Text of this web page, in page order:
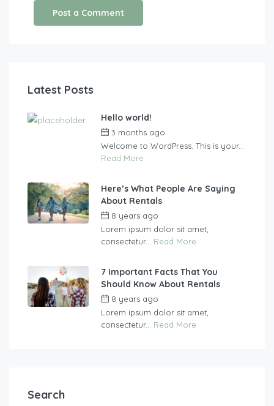
Latest Posts
Hello world!
3 months ago
Welcome to WordPress. This is your...
Read More
Here’s What People Are Saying
About Rentals
8 years ago
Lorem ipsum dolor sit amet,
consectetur... Read More
7 Important Facts That You
Should Know About Rentals
8 years ago
Lorem ipsum dolor sit amet,
consectetur... Read More
Search